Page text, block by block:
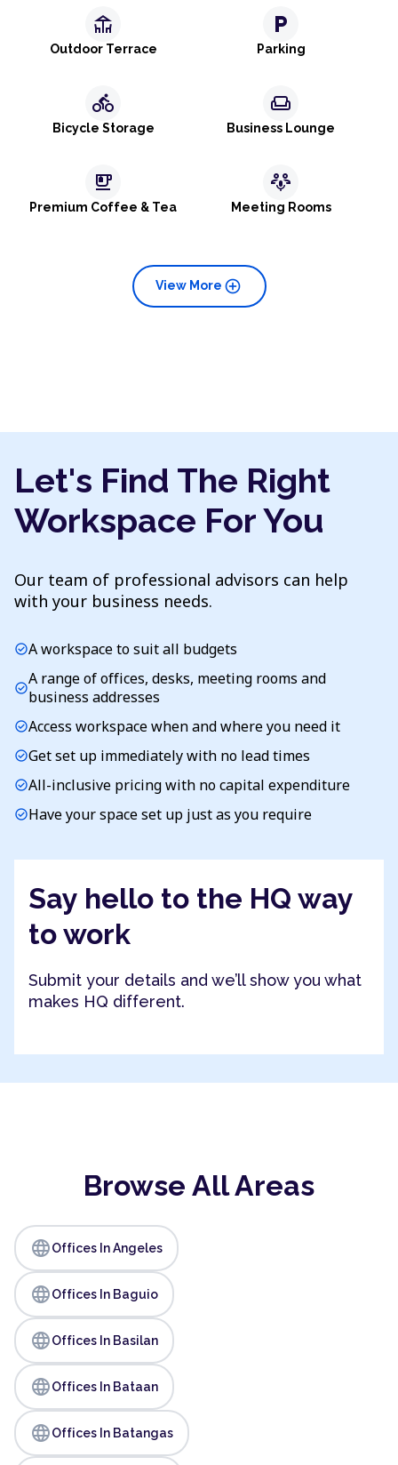
deck
Outdoor Terrace
local_parking
Parking
directions_bike
Bicycle Storage
weekend
Business Lounge
emoji_food_beverage
Premium Coffee & Tea
adaptive_audio_mic
Meeting Rooms
add_circle
View More
Let's Find The Right
Workspace For You
Our team of professional advisors can help
with your business needs.
check_circleA workspace to suit all budgets
check_circleA range of offices, desks, meeting rooms and
business addresses
check_circleAccess workspace when and where you need it
check_circleGet set up immediately with no lead times
check_circleAll-inclusive pricing with no capital expenditure
check_circleHave your space set up just as you require
Say hello to the HQ way
to work
Submit your details and we’ll show you what
makes HQ different.
Browse All Areas
languageOffices In Angeles
languageOffices In Baguio
languageOffices In Basilan
languageOffices In Bataan
languageOffices In Batangas